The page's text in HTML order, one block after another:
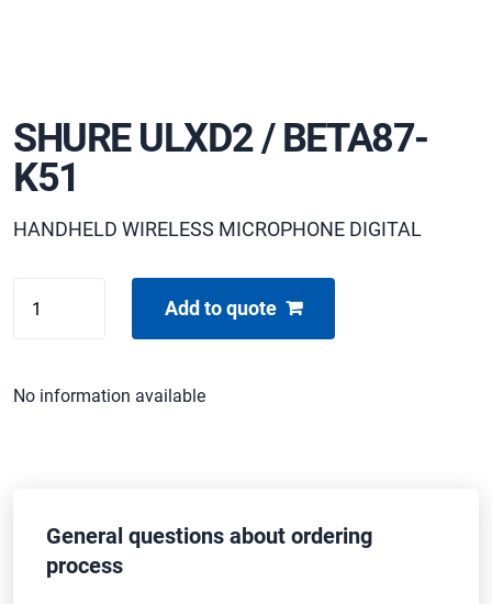
SHURE ULXD2 / BETA87-
K51
HANDHELD WIRELESS MICROPHONE DIGITAL
ULXD2
K51
Add to quote
No information available
General questions about ordering
process